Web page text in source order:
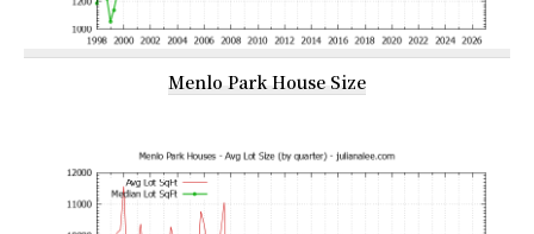
Menlo Park House Size